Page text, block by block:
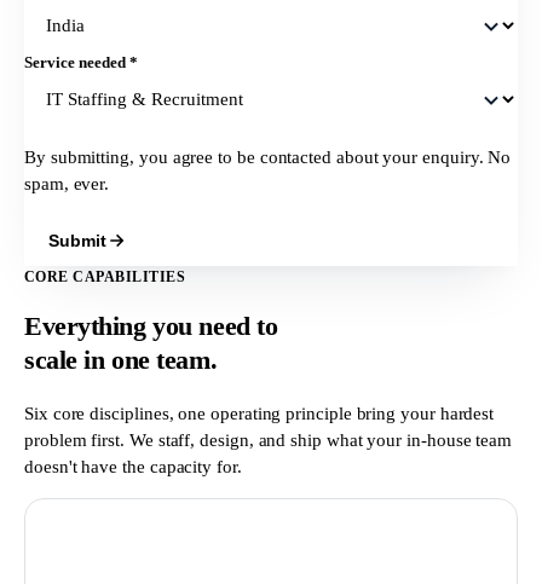
Service needed *
By submitting, you agree to be contacted about your enquiry. No
spam, ever.
Submit
CORE CAPABILITIES
Everything you need to
scale inone team.
Six core disciplines, one operating principle bring your hardest
problem first. We staff, design, and ship what your in-house team
doesn't have the capacity for.